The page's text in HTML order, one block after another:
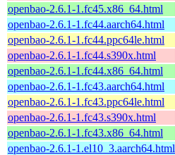
openbao-2.6.1-1.fc45.x86_64.html
openbao-2.6.1-1.fc44.aarch64.html
openbao-2.6.1-1.fc44.ppc64le.html
openbao-2.6.1-1.fc44.s390x.html
openbao-2.6.1-1.fc44.x86_64.html
openbao-2.6.1-1.fc43.aarch64.html
openbao-2.6.1-1.fc43.ppc64le.html
openbao-2.6.1-1.fc43.s390x.html
openbao-2.6.1-1.fc43.x86_64.html
openbao-2.6.1-1.el10_3.aarch64.html